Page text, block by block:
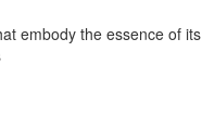
embody the essence of its